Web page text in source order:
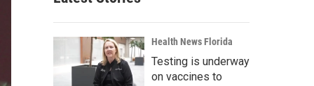
Health News Florida
Testing is underway
on vaccines to